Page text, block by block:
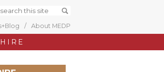
About MEDP
HIRE